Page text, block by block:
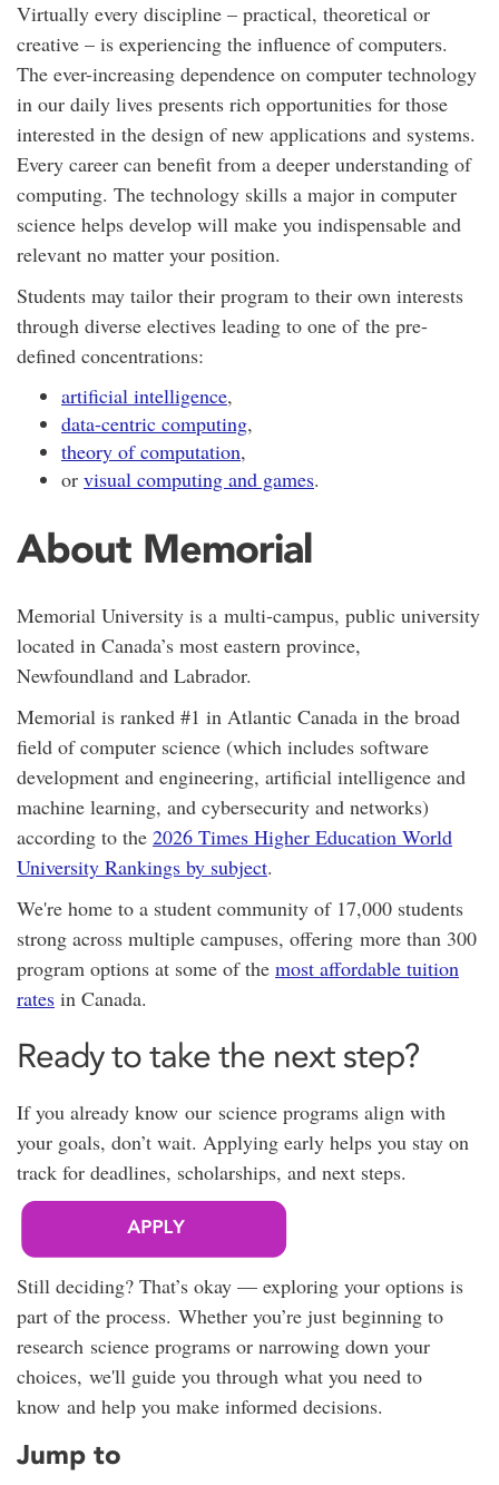
Virtually every discipline – practical, theoretical or
creative – is experiencing the influence of computers.
The ever-increasing dependence on computer technology
in our daily lives presents rich opportunities for those
interested in the design of new applications and systems.
Every career can benefit from a deeper understanding of
computing. The technology skills a major in computer
science helps develop will make you indispensable and
relevant no matter your position.
Students may tailor their program to their own interests
through diverse electives leading to one of the pre-
defined concentrations:
artificial intelligence,
data-centric computing,
theory of computation,
or visual computing and games.
About Memorial
Memorial University is a multi-campus, public university
located in Canada’s most eastern province,
Newfoundland and Labrador.
Memorial is ranked #1 in Atlantic Canada in the broad
field of computer science (which includes software
development and engineering, artificial intelligence and
machine learning, and cybersecurity and networks)
according to the 2026 Times Higher Education World
University Rankings by subject.
We're home to a student community of 17,000 students
strong across multiple campuses, offering more than 300
program options at some of the most affordable tuition
rates in Canada.
Ready to take the next step?
If you already know our science programs align with
your goals, don’t wait. Applying early helps you stay on
track for deadlines, scholarships, and next steps.
Still deciding? That’s okay — exploring your options is
part of the process. Whether you’re just beginning to
research science programs or narrowing down your
choices, we'll guide you through what you need to
know and help you make informed decisions.
Jump to